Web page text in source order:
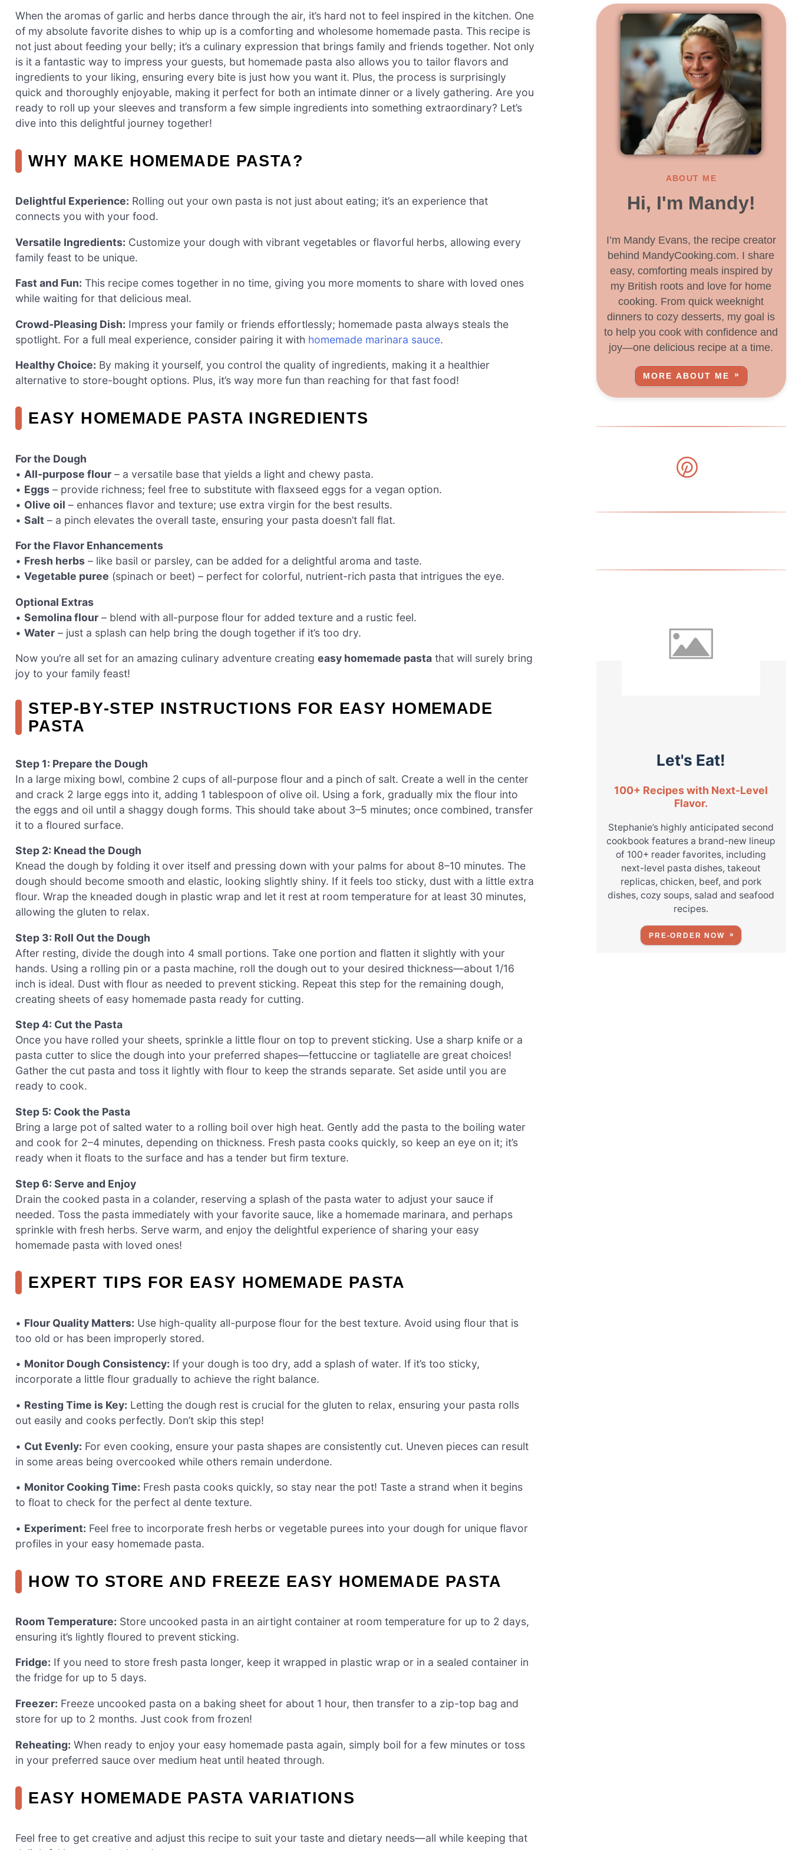
When the aromas of garlic and herbs dance through the air, it’s hard not to feel inspired in the kitchen. One
of my absolute favorite dishes to whip up is a comforting and wholesome homemade pasta. This recipe is
not just about feeding your belly; it’s a culinary expression that brings family and friends together. Not only
is it a fantastic way to impress your guests, but homemade pasta also allows you to tailor flavors and
ingredients to your liking, ensuring every bite is just how you want it. Plus, the process is surprisingly
quick and thoroughly enjoyable, making it perfect for both an intimate dinner or a lively gathering. Are you
ready to roll up your sleeves and transform a few simple ingredients into something extraordinary? Let’s
dive into this delightful journey together!
WHY MAKE HOMEMADE PASTA?
Delightful Experience: Rolling out your own pasta is not just about eating; it’s an experience that
connects you with your food.
Versatile Ingredients: Customize your dough with vibrant vegetables or flavorful herbs, allowing every
family feast to be unique.
Fast and Fun: This recipe comes together in no time, giving you more moments to share with loved ones
while waiting for that delicious meal.
Crowd-Pleasing Dish: Impress your family or friends effortlessly; homemade pasta always steals the
spotlight. For a full meal experience, consider pairing it with homemade marinara sauce.
Healthy Choice: By making it yourself, you control the quality of ingredients, making it a healthier
alternative to store-bought options. Plus, it’s way more fun than reaching for that fast food!
EASY HOMEMADE PASTA INGREDIENTS
For the Dough
• All-purpose flour – a versatile base that yields a light and chewy pasta.
• Eggs – provide richness; feel free to substitute with flaxseed eggs for a vegan option.
• Olive oil – enhances flavor and texture; use extra virgin for the best results.
• Salt – a pinch elevates the overall taste, ensuring your pasta doesn’t fall flat.
For the Flavor Enhancements
• Fresh herbs – like basil or parsley, can be added for a delightful aroma and taste.
• Vegetable puree (spinach or beet) – perfect for colorful, nutrient-rich pasta that intrigues the eye.
Optional Extras
• Semolina flour – blend with all-purpose flour for added texture and a rustic feel.
• Water – just a splash can help bring the dough together if it’s too dry.
Now you’re all set for an amazing culinary adventure creating easy homemade pasta that will surely bring
joy to your family feast!
STEP‑BY‑STEP INSTRUCTIONS FOR EASY HOMEMADE
PASTA
Step 1: Prepare the Dough
In a large mixing bowl, combine 2 cups of all-purpose flour and a pinch of salt. Create a well in the center
and crack 2 large eggs into it, adding 1 tablespoon of olive oil. Using a fork, gradually mix the flour into
the eggs and oil until a shaggy dough forms. This should take about 3–5 minutes; once combined, transfer
it to a floured surface.
Step 2: Knead the Dough
Knead the dough by folding it over itself and pressing down with your palms for about 8–10 minutes. The
dough should become smooth and elastic, looking slightly shiny. If it feels too sticky, dust with a little extra
flour. Wrap the kneaded dough in plastic wrap and let it rest at room temperature for at least 30 minutes,
allowing the gluten to relax.
Step 3: Roll Out the Dough
After resting, divide the dough into 4 small portions. Take one portion and flatten it slightly with your
hands. Using a rolling pin or a pasta machine, roll the dough out to your desired thickness—about 1/16
inch is ideal. Dust with flour as needed to prevent sticking. Repeat this step for the remaining dough,
creating sheets of easy homemade pasta ready for cutting.
Step 4: Cut the Pasta
Once you have rolled your sheets, sprinkle a little flour on top to prevent sticking. Use a sharp knife or a
pasta cutter to slice the dough into your preferred shapes—fettuccine or tagliatelle are great choices!
Gather the cut pasta and toss it lightly with flour to keep the strands separate. Set aside until you are
ready to cook.
Step 5: Cook the Pasta
Bring a large pot of salted water to a rolling boil over high heat. Gently add the pasta to the boiling water
and cook for 2–4 minutes, depending on thickness. Fresh pasta cooks quickly, so keep an eye on it; it’s
ready when it floats to the surface and has a tender but firm texture.
Step 6: Serve and Enjoy
Drain the cooked pasta in a colander, reserving a splash of the pasta water to adjust your sauce if
needed. Toss the pasta immediately with your favorite sauce, like a homemade marinara, and perhaps
sprinkle with fresh herbs. Serve warm, and enjoy the delightful experience of sharing your easy
homemade pasta with loved ones!
EXPERT TIPS FOR EASY HOMEMADE PASTA
• Flour Quality Matters: Use high-quality all-purpose flour for the best texture. Avoid using flour that is
too old or has been improperly stored.
• Monitor Dough Consistency: If your dough is too dry, add a splash of water. If it’s too sticky,
incorporate a little flour gradually to achieve the right balance.
• Resting Time is Key: Letting the dough rest is crucial for the gluten to relax, ensuring your pasta rolls
out easily and cooks perfectly. Don’t skip this step!
• Cut Evenly: For even cooking, ensure your pasta shapes are consistently cut. Uneven pieces can result
in some areas being overcooked while others remain underdone.
• Monitor Cooking Time: Fresh pasta cooks quickly, so stay near the pot! Taste a strand when it begins
to float to check for the perfect al dente texture.
• Experiment: Feel free to incorporate fresh herbs or vegetable purees into your dough for unique flavor
profiles in your easy homemade pasta.
HOW TO STORE AND FREEZE EASY HOMEMADE PASTA
Room Temperature: Store uncooked pasta in an airtight container at room temperature for up to 2 days,
ensuring it’s lightly floured to prevent sticking.
Fridge: If you need to store fresh pasta longer, keep it wrapped in plastic wrap or in a sealed container in
the fridge for up to 5 days.
Freezer: Freeze uncooked pasta on a baking sheet for about 1 hour, then transfer to a zip-top bag and
store for up to 2 months. Just cook from frozen!
Reheating: When ready to enjoy your easy homemade pasta again, simply boil for a few minutes or toss
in your preferred sauce over medium heat until heated through.
EASY HOMEMADE PASTA VARIATIONS
Feel free to get creative and adjust this recipe to suit your taste and dietary needs—all while keeping that
ABOUT ME
Hi, I'm Mandy!
I’m Mandy Evans, the recipe creator
behind MandyCooking.com. I share
easy, comforting meals inspired by
my British roots and love for home
cooking. From quick weeknight
dinners to cozy desserts, my goal is
to help you cook with confidence and
joy—one delicious recipe at a time.
MORE ABOUT ME
Let's Eat!
100+ Recipes with Next-Level
Flavor.
Stephanie’s highly anticipated second
cookbook features a brand-new lineup
of 100+ reader favorites, including
next-level pasta dishes, takeout
replicas, chicken, beef, and pork
dishes, cozy soups, salad and seafood
recipes.
PRE-ORDER NOW